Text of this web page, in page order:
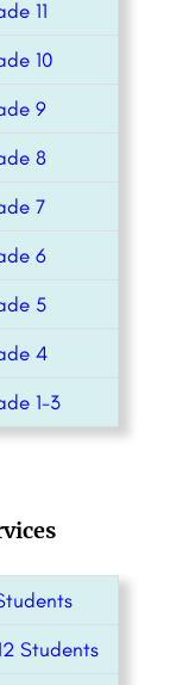
11
10
9
8
7
6
5
4
1-3
Students